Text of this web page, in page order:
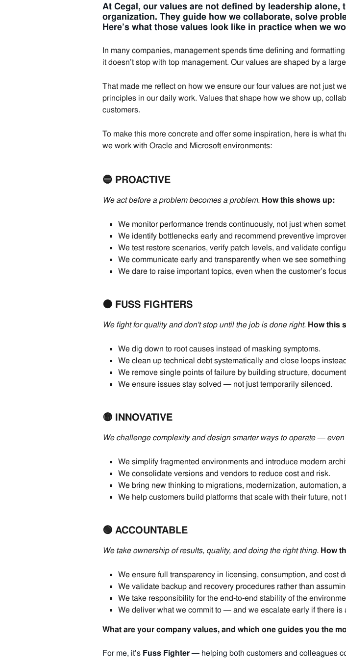
At Cegal, our values are not defined by leadership
organization. They guide how we collaborate, solve
Here’s what those values look like in practice when we
In many companies, management spends time defining and
it doesn’t stop with top management. Our values are shaped by a
That made me reflect on how we ensure our four values are not just
principles in our daily work. Values that shape how we show up,
customers.
To make this more concrete and offer some inspiration, here is what
we work with Oracle and Microsoft environments:
🔵 PROACTIVE
We act before a problem becomes a problem. How this shows up:
We monitor performance trends continuously, not just when
We identify bottlenecks early and recommend preventive
We test restore scenarios, verify patch levels, and validate
We communicate early and transparently when we see
We dare to raise important topics, even when the customer’s
🟠 FUSS FIGHTERS
We fight for quality and don't stop until the job is done right. How this
We dig down to root causes instead of masking symptoms.
We clean up technical debt systematically and close loops
We remove single points of failure by building structure,
We ensure issues stay solved — not just temporarily silenced.
🟡 INNOVATIVE
We challenge complexity and design smarter ways to operate —
We simplify fragmented environments and introduce modern
We consolidate versions and vendors to reduce cost and risk.
We bring new thinking to migrations, modernization, automation,
We help customers build platforms that scale with their future, not
🟢 ACCOUNTABLE
We take ownership of results, quality, and doing the right thing. How
We ensure full transparency in licensing, consumption, and cost
We validate backup and recovery procedures rather than
We take responsibility for the end‑to‑end stability of the
We deliver what we commit to — and we escalate early if there is
What are your company values, and which one guides you the
For me, it’s Fuss Fighter— helping both customers and colleagues